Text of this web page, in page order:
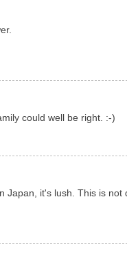
could well be right. :-)
Japan, it's lush. This is not